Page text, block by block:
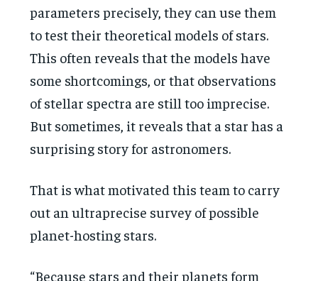
parameters precisely, they can use them
to test their theoretical models of stars.
This often reveals that the models have
some shortcomings, or that observations
of stellar spectra are still too imprecise.
But sometimes, it reveals that a star has a
surprising story for astronomers.
That is what motivated this team to carry
out an ultraprecise survey of possible
planet-hosting stars.
“Because stars and their planets form